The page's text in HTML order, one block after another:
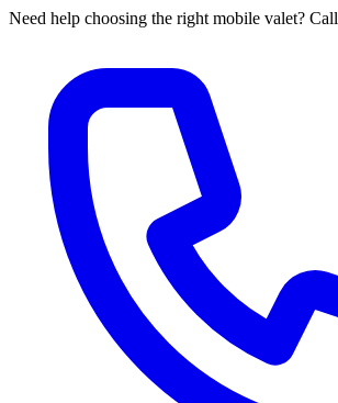
Need help choosing the right mobile valet?